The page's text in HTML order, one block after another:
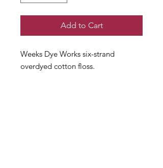
Add to Cart
Weeks Dye Works six-strand
overdyed cotton floss.